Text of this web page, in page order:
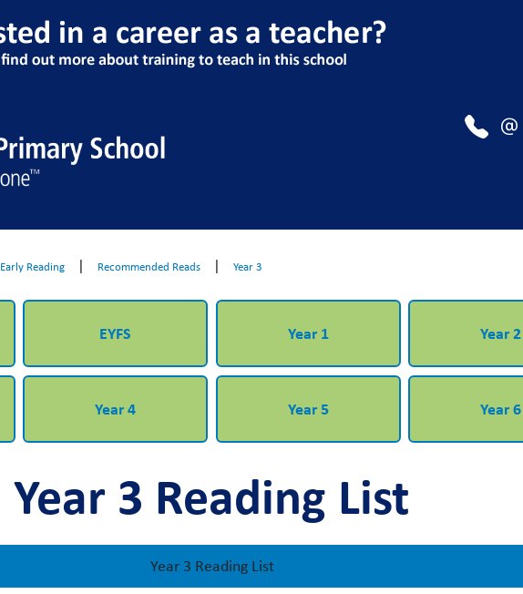
Early Reading | Recommended Reads | Year 3
EYFS Year 1 Year 2
Year 4 Year 5 Year 6
Year 3 Reading List
Year 3 Reading List